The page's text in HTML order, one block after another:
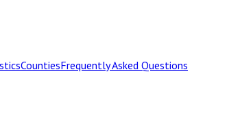
CountiesFrequently Asked Questions